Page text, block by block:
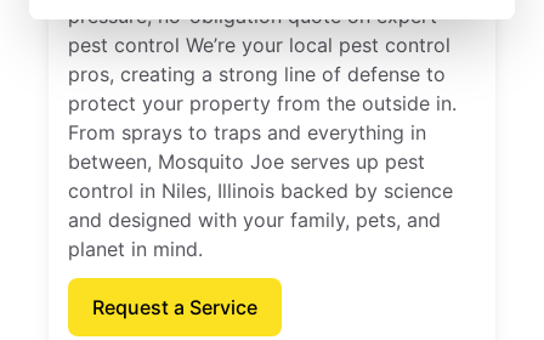
pressure, no-obligation quote on expert
pest control We’re your local pest control
pros, creating a strong line of defense to
protect your property from the outside in.
From sprays to traps and everything in
between, Mosquito Joe serves up pest
control in Niles, Illinois backed by science
and designed with your family, pets, and
planet in mind.
Request a Service